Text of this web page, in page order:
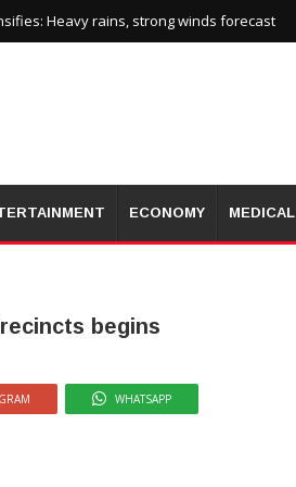
Heavy rains, strong winds forecast
ECONOMY MEDICAL
begins
WHATSAPP